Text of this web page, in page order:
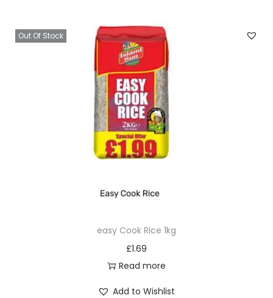
Out Of Stock
easy Cook Rice 1kg
£1.69
Read more
Add to Wishlist